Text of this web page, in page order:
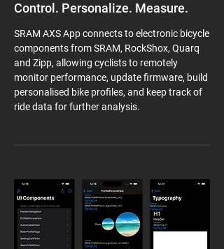
Control. Personalize. Measure.
SRAM AXS App connects to electronic bicycle
components from SRAM, RockShox, Quarq
and Zipp, allowing cyclists to remotely
monitor performance, update firmware, build
personalised bike profiles, and keep track of
ride data for further analysis.